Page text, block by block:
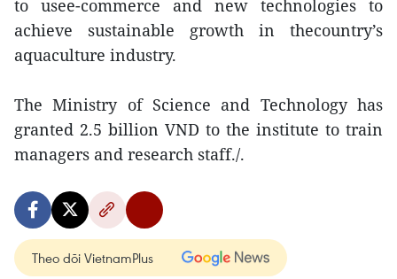
to usee-commerce and new technologies to
achieve sustainable growth in thecountry’s
aquaculture industry.
The Ministry of Science and Technology has
granted 2.5 billion VND to the institute to train
managers and research staff./.
Theo dõi VietnamPlus